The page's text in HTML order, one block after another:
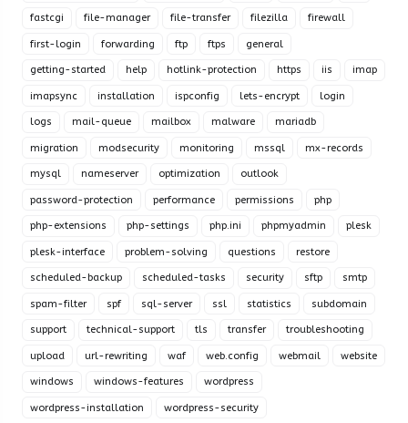
fastcgi file-manager file-transfer filezilla firewall
first-login forwarding ftp ftps general
getting-started help hotlink-protection https iis imap
imapsync installation ispconfig lets-encrypt login
logs mail-queue mailbox malware mariadb
migration modsecurity monitoring mssql mx-records
mysql nameserver optimization outlook
password-protection performance permissions php
php-extensions php-settings php.ini phpmyadmin plesk
plesk-interface problem-solving questions restore
scheduled-backup scheduled-tasks security sftp smtp
spam-filter spf sql-server ssl statistics subdomain
support technical-support tls transfer troubleshooting
upload url-rewriting waf web.config webmail website
windows windows-features wordpress
wordpress-installation wordpress-security